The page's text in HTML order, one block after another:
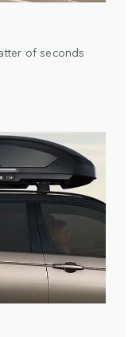
of seconds